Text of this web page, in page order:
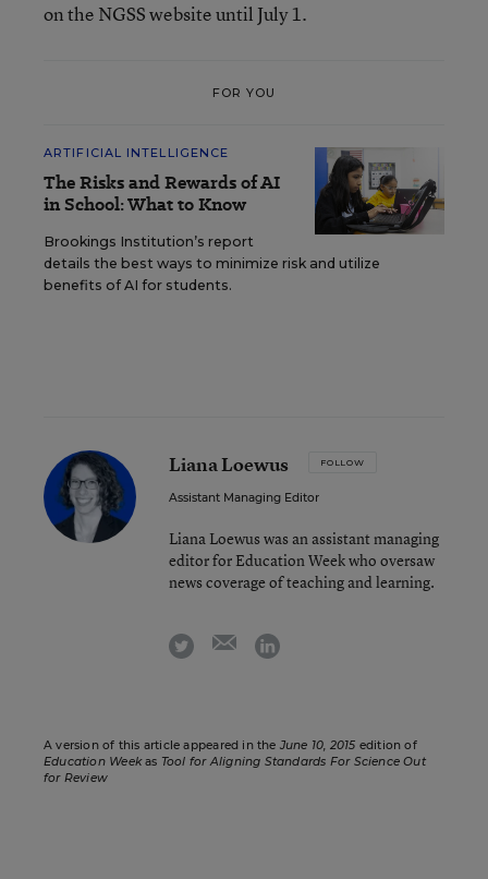
on the NGSS website until July 1.
FOR YOU
ARTIFICIAL INTELLIGENCE
The Risks and Rewards of AI
in School: What to Know
Brookings Institution’s report
details the best ways to minimize risk and utilize
benefits of AI for students.
Liana Loewus FOLLOW
Assistant Managing Editor
Liana Loewus was an assistant managing
editor for Education Week who oversaw
news coverage of teaching and learning.
twitter emaillinkedin
A version of this article appeared in the June 10, 2015 edition of
Education Weekas Tool for Aligning Standards For Science Out
for Review